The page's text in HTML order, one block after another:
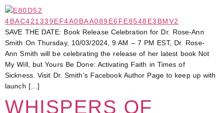
SAVE THE DATE: Book Release Celebration for Dr. Rose-Ann
Smith On Thursday, 10/03/2024, 9 AM – 7 PM EST, Dr. Rose-
Ann Smith will be celebrating the release of her latest book Not
My Will, but Yours Be Done: Activating Faith in Times of
Sickness. Visit Dr. Smith’s Facebook Author Page to keep up with
launch […]
WHISPERS OF